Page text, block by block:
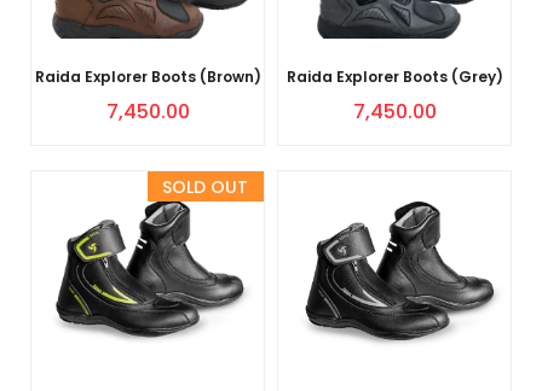
Raida Explorer Boots (Brown)
7,450.00
Raida Explorer Boots (Grey)
7,450.00
Sold Out